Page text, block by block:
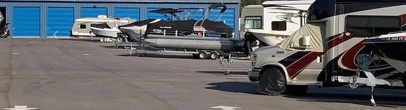
GP Mac
Clean place. Easy access with your own personal
code. Nice managers. Prices are competitive.
Close by with 24 access if you live nearby to get
something out of your unit.